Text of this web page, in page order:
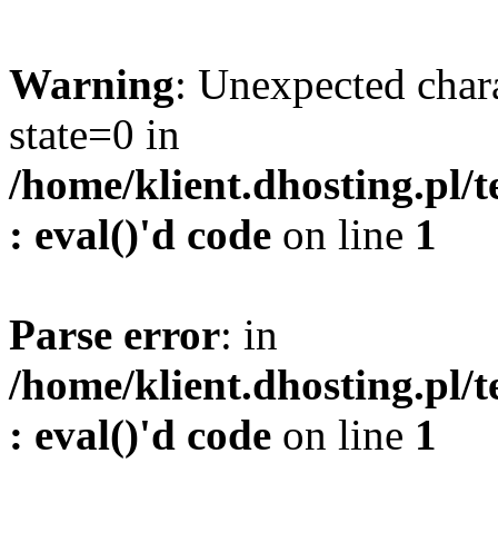
Warning: Unexpected
state=0 in
/home/klient.dhosting.pl/
: eval()'d code on line 1
Parse error: in
/home/klient.dhosting.pl/
: eval()'d code on line 1